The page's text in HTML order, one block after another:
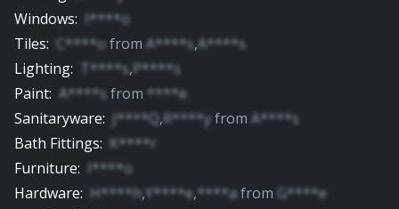
Windows: I****o
Tiles: C****ofrom A****s,A****s
Lighting: T****s,P****s
Paint: A****s from ****e
Sanitaryware: J****Q,R****y from A****s
Bath Fittings: K****r
Furniture: I****o
Hardware: H****h,Y****e,****afrom G****e